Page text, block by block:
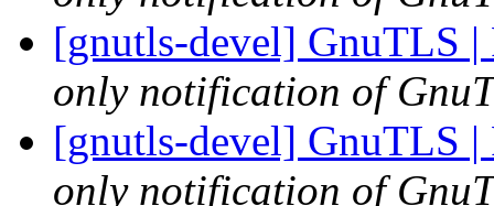
[gnutls-devel] GnuTLS
only notification of
[gnutls-devel] GnuTLS
only notification of